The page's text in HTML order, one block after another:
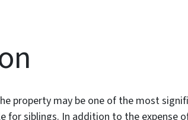
property may be one of the most
for siblings. In addition to the expense